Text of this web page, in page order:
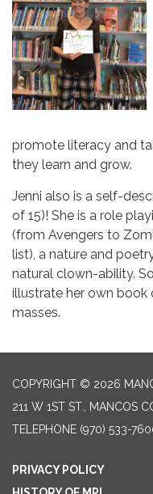
promote literacy and
they learn and grow.
Jenni also is a self-
of 15)! She is a role
(from Avengers to
list), a nature and
natural clown-ability.
illustrate her own book
masses.
COPYRIGHT © 2026
211 W 1ST ST., MANCOS
TELEPHONE (970) 533-
PRIVACY POLICY